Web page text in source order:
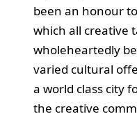
been an honour
which all creative
wholeheartedly
varied cultural
a world class city
the creative